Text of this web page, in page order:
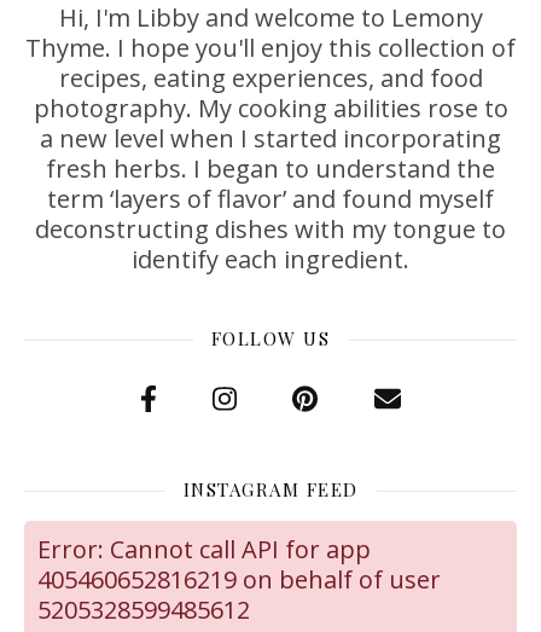
Hi, I'm Libby and welcome to Lemony
Thyme. I hope you'll enjoy this collection of
recipes, eating experiences, and food
photography. My cooking abilities rose to
a new level when I started incorporating
fresh herbs. I began to understand the
term ‘layers of flavor’ and found myself
deconstructing dishes with my tongue to
identify each ingredient.
FOLLOW US
INSTAGRAM FEED
Error: Cannot call API for app
405460652816219 on behalf of user
5205328599485612